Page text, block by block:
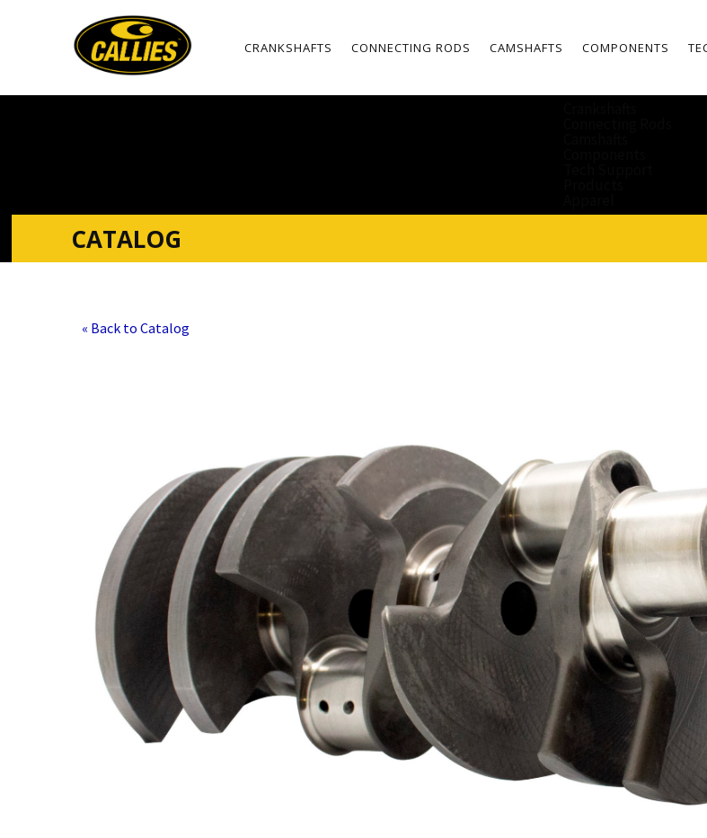
CRANKSHAFTS CONNECTING RODS CAMSHAFTS COMPONENTS
CATALOG
« Back to Catalog